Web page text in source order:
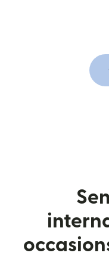
Send money with
you